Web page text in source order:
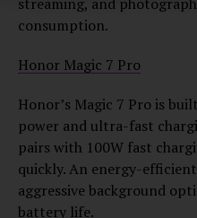
consumption.
Honor Magic 7 Pro
Honor’s Magic 7 Pro is
power and ultra-fast
pairs with 100W fast
quickly. An energy-
aggressive background
battery life.